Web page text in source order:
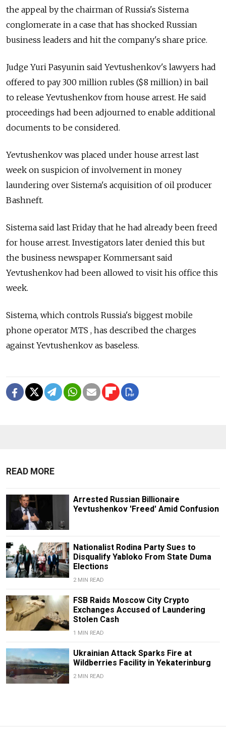
the appeal by the chairman of Russia's Sistema
conglomerate in a case that has shocked Russian
business leaders and hit the company's share price.
Judge Yuri Pasyunin said Yevtushenkov's lawyers had
offered to pay 300 million rubles ($8 million) in bail
to release Yevtushenkov from house arrest. He said
proceedings had been adjourned to enable additional
documents to be considered.
Yevtushenkov was placed under house arrest last
week on suspicion of involvement in money
laundering over Sistema's acquisition of oil producer
Bashneft.
Sistema said last Friday that he had already been freed
for house arrest. Investigators later denied this but
the business newspaper Kommersant said
Yevtushenkov had been allowed to visit his office this
week.
Sistema, which controls Russia's biggest mobile
phone operator MTS , has described the charges
against Yevtushenkov as baseless.
READ MORE
Arrested Russian Billionaire
Yevtushenkov 'Freed' Amid Confusion
Nationalist Rodina Party Sues to
Disqualify Yabloko From State Duma
Elections
2 MIN READ
FSB Raids Moscow City Crypto
Exchanges Accused of Laundering
Stolen Cash
1 MIN READ
Ukrainian Attack Sparks Fire at
Wildberries Facility in Yekaterinburg
2 MIN READ